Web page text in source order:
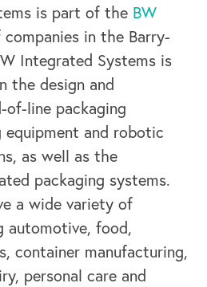
is part of the BW
in the Barry-
Integrated Systems is
the design and
of-line packaging
equipment and robotic
as well as the
packaging systems.
a wide variety of
automotive, food,
container manufacturing,
personal care and